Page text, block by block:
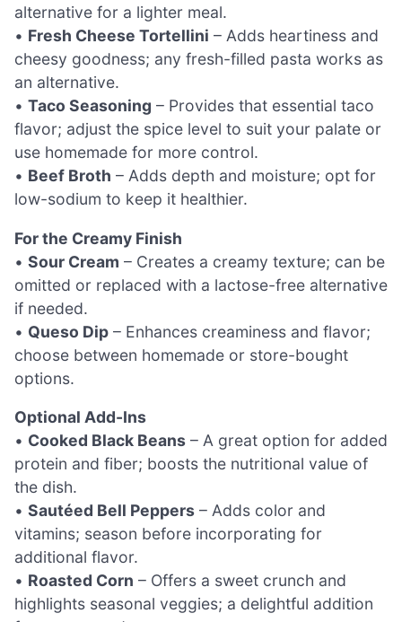
alternative for a lighter meal.
• Fresh Cheese Tortellini – Adds heartiness and
cheesy goodness; any fresh-filled pasta works as
an alternative.
• Taco Seasoning – Provides that essential taco
flavor; adjust the spice level to suit your palate or
use homemade for more control.
• Beef Broth – Adds depth and moisture; opt for
low-sodium to keep it healthier.
For the Creamy Finish
• Sour Cream – Creates a creamy texture; can be
omitted or replaced with a lactose-free alternative
if needed.
• Queso Dip – Enhances creaminess and flavor;
choose between homemade or store-bought
options.
Optional Add-Ins
• Cooked Black Beans – A great option for added
protein and fiber; boosts the nutritional value of
the dish.
• Sautéed Bell Peppers – Adds color and
vitamins; season before incorporating for
additional flavor.
• Roasted Corn – Offers a sweet crunch and
highlights seasonal veggies; a delightful addition